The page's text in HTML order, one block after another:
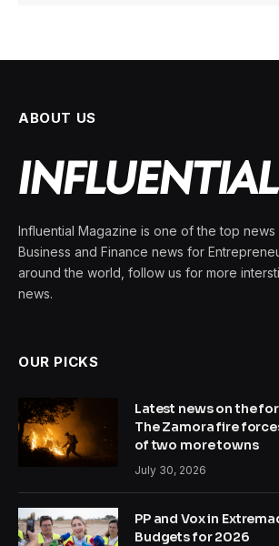
ABOUT US
Influential Magazine is one of the top
Business and Finance news for
around the world, follow us for more
news.
OUR PICKS
Latest news on the
The Zamora fire
of two more towns
July 30, 2026
PP and Vox in
Budgets for 2026